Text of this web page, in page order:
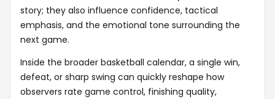
story; they also influence confidence, tactical
emphasis, and the emotional tone surrounding the
next game.
Inside the broader basketball calendar, a single win,
defeat, or sharp swing can quickly reshape how
observers rate game control, finishing quality,